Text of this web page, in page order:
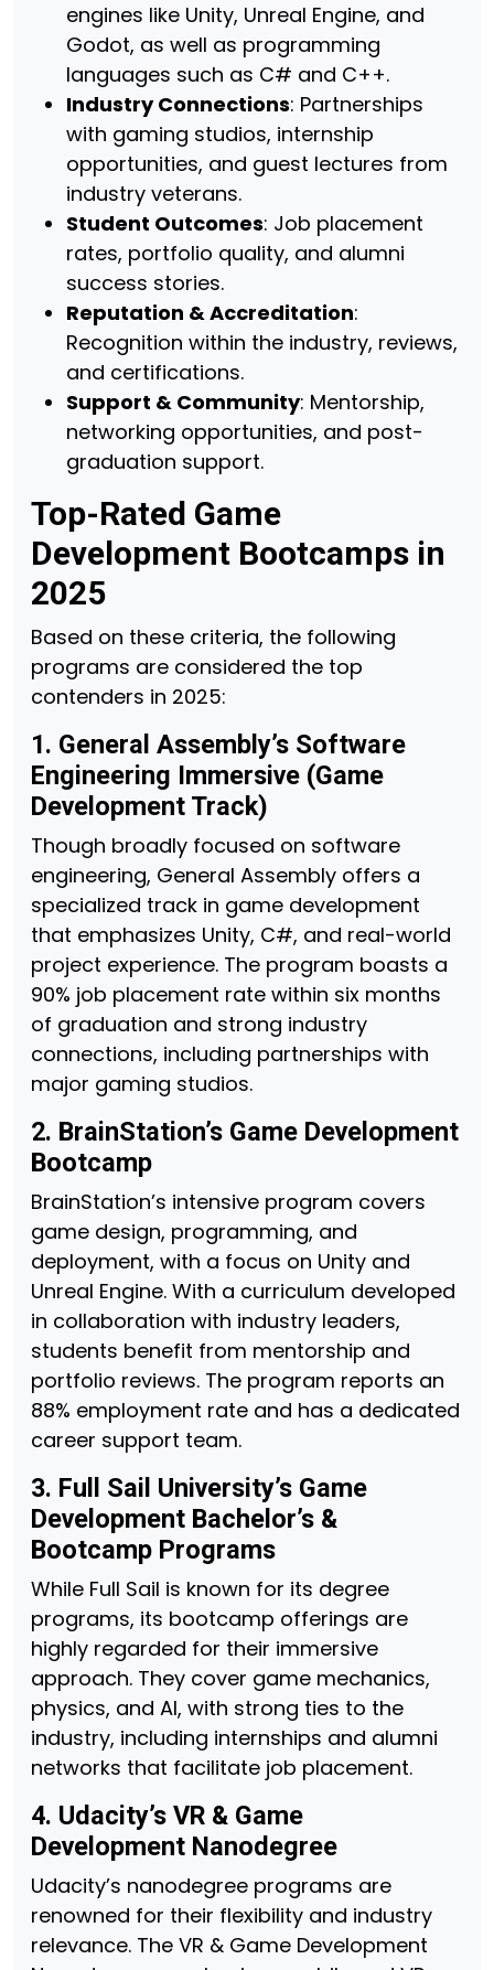
engines like Unity, Unreal Engine, and
Godot, as well as programming
languages such as C# and C++.
Industry Connections: Partnerships
with gaming studios, internship
opportunities, and guest lectures from
industry veterans.
Student Outcomes: Job placement
rates, portfolio quality, and alumni
success stories.
Reputation & Accreditation:
Recognition within the industry, reviews,
and certifications.
Support & Community: Mentorship,
networking opportunities, and post-
graduation support.
Top-Rated Game
Development Bootcamps in
2025
Based on these criteria, the following
programs are considered the top
contenders in 2025:
1. General Assembly’s Software
Engineering Immersive (Game
Development Track)
Though broadly focused on software
engineering, General Assembly offers a
specialized track in game development
that emphasizes Unity, C#, and real-world
project experience. The program boasts a
90% job placement rate within six months
of graduation and strong industry
connections, including partnerships with
major gaming studios.
2. BrainStation’s Game Development
Bootcamp
BrainStation’s intensive program covers
game design, programming, and
deployment, with a focus on Unity and
Unreal Engine. With a curriculum developed
in collaboration with industry leaders,
students benefit from mentorship and
portfolio reviews. The program reports an
88% employment rate and has a dedicated
career support team.
3. Full Sail University’s Game
Development Bachelor’s &
Bootcamp Programs
While Full Sail is known for its degree
programs, its bootcamp offerings are
highly regarded for their immersive
approach. They cover game mechanics,
physics, and AI, with strong ties to the
industry, including internships and alumni
networks that facilitate job placement.
4. Udacity’s VR & Game
Development Nanodegree
Udacity’s nanodegree programs are
renowned for their flexibility and industry
relevance. The VR & Game Development